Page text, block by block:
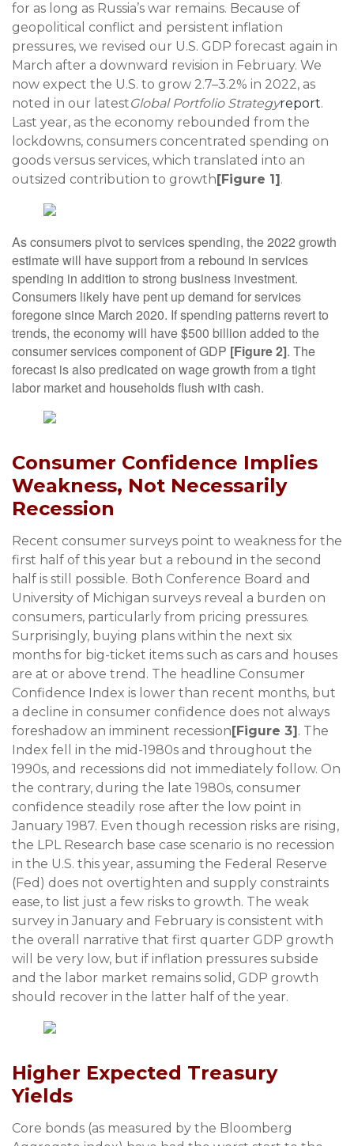
for as long as Russia’s war remains. Because of
geopolitical conflict and persistent inflation
pressures, we revised our U.S. GDP forecast again in
March after a downward revision in February. We
now expect the U.S. to grow 2.7–3.2% in 2022, as
noted in our latestGlobal Portfolio Strategyreport.
Last year, as the economy rebounded from the
lockdowns, consumers concentrated spending on
goods versus services, which translated into an
outsized contribution to growth[Figure 1].
As consumers pivot to services spending, the 2022 growth
estimate will have support from a rebound in services
spending in addition to strong business investment.
Consumers likely have pent up demand for services
foregone since March 2020. If spending patterns revert to
trends, the economy will have $500 billion added to the
consumer services component of GDP [Figure 2]. The
forecast is also predicated on wage growth from a tight
labor market and households flush with cash.
Consumer Confidence Implies
Weakness, Not Necessarily
Recession
Recent consumer surveys point to weakness for the
first half of this year but a rebound in the second
half is still possible. Both Conference Board and
University of Michigan surveys reveal a burden on
consumers, particularly from pricing pressures.
Surprisingly, buying plans within the next six
months for big-ticket items such as cars and houses
are at or above trend. The headline Consumer
Confidence Index is lower than recent months, but
a decline in consumer confidence does not always
foreshadow an imminent recession[Figure 3]. The
Index fell in the mid-1980s and throughout the
1990s, and recessions did not immediately follow. On
the contrary, during the late 1980s, consumer
confidence steadily rose after the low point in
January 1987. Even though recession risks are rising,
the LPL Research base case scenario is no recession
in the U.S. this year, assuming the Federal Reserve
(Fed) does not overtighten and supply constraints
ease, to list just a few risks to growth. The weak
survey in January and February is consistent with
the overall narrative that first quarter GDP growth
will be very low, but if inflation pressures subside
and the labor market remains solid, GDP growth
should recover in the latter half of the year.
Higher Expected Treasury
Yields
Core bonds (as measured by the Bloomberg